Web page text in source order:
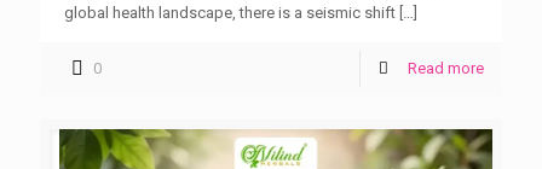
global health landscape, there is a seismic shift
0 Read more